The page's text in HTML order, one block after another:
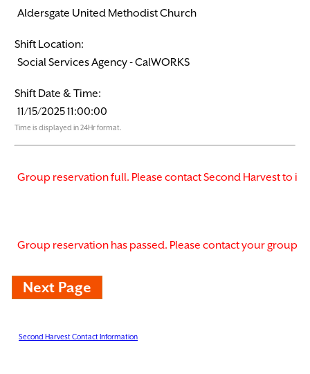
Shift Location:
Shift Date & Time:
Time is displayed in 24Hr format.
Second Harvest Contact Information